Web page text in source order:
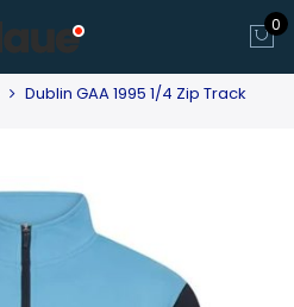
0
Dublin GAA 1995 1/4 Zip Track